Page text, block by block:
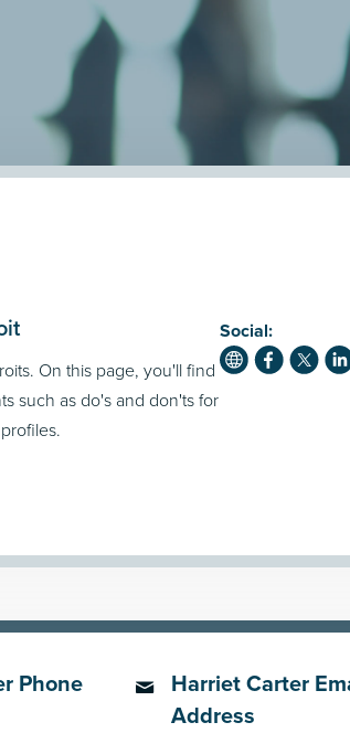
On this page, you'll find
such as do's and don'ts for
Social:
Phone
Harriet Carter
Address